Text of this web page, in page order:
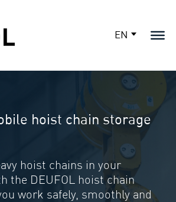
EN
hoist chain storage
hoist chains in your
the DEUFOL hoist chain
work safely, smoothly and